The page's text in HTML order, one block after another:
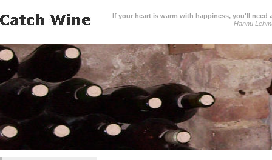
If your heart is warm with happiness, you'll need
Hannu